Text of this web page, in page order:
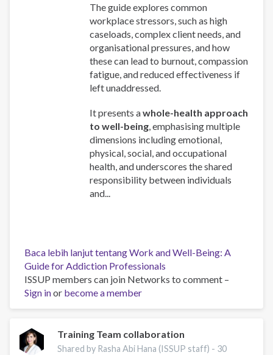
The guide explores common
workplace stressors, such as high
caseloads, complex client needs, and
organisational pressures, and how
these can lead to burnout, compassion
fatigue, and reduced effectiveness if
left unaddressed.
It presents awhole-health approach
to well-being, emphasising multiple
dimensions including emotional,
physical, social, and occupational
health, and underscores the shared
responsibility between individuals
and...
Baca lebih lanjuttentang Work and Well-Being: A
Guide for Addiction Professionals
ISSUP members can join Networks to comment –
Sign inor become a member
Training Team collaboration
Shared by Rasha Abi Hana (ISSUP staff) - 30